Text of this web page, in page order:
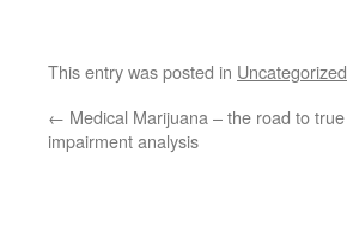
This entry was posted in Uncategorized
← Medical Marijuana – the road to true
impairment analysis